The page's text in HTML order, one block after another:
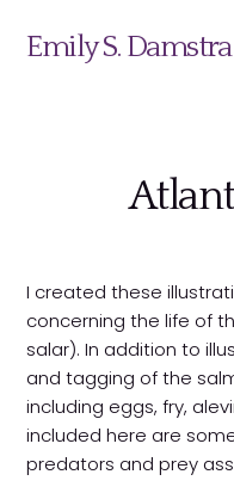
Emily S. Damstra
I created these
concerning the life of
salar). In addition to
and tagging of the
including eggs, fry,
included here are
predators and prey
Science Illustration
Nature Art
Coin & Medal Design
About
Submit